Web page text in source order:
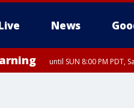
News
until SUN 8:00 PM PDT,